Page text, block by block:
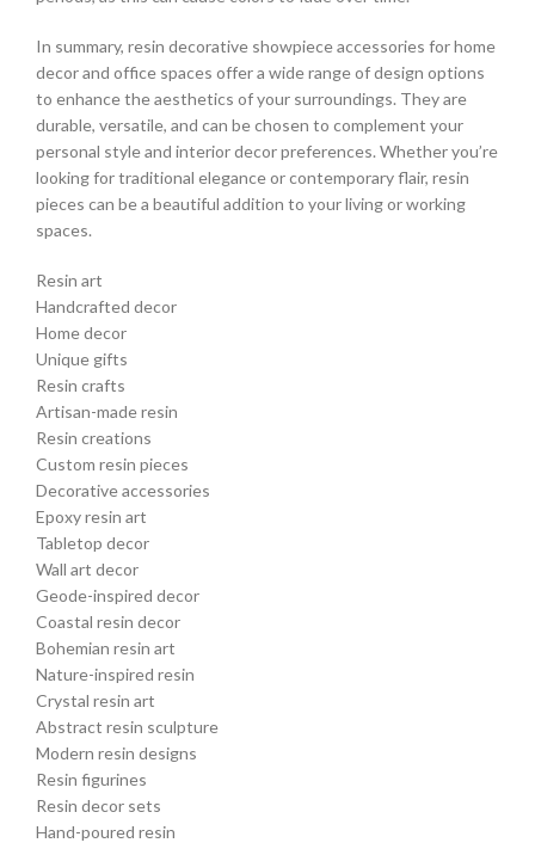
In summary, resin decorative showpiece accessories for home
decor and office spaces offer a wide range of design options
to enhance the aesthetics of your surroundings. They are
durable, versatile, and can be chosen to complement your
personal style and interior decor preferences. Whether you’re
looking for traditional elegance or contemporary flair, resin
pieces can be a beautiful addition to your living or working
spaces.
Resin art
Handcrafted decor
Home decor
Unique gifts
Resin crafts
Artisan-made resin
Resin creations
Custom resin pieces
Decorative accessories
Epoxy resin art
Tabletop decor
Wall art decor
Geode-inspired decor
Coastal resin decor
Bohemian resin art
Nature-inspired resin
Crystal resin art
Abstract resin sculpture
Modern resin designs
Resin figurines
Resin decor sets
Hand-poured resin